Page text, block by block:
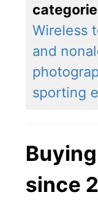
Wireless
and
sporting
since